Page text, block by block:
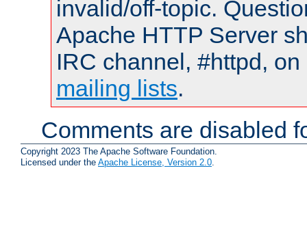
invalid/off-topic.
Apache HTTP Server
IRC channel, #httpd,
mailing lists.
Comments are disabled
Copyright 2023 The Apache Software Foundation.
Licensed under the Apache License, Version 2.0.